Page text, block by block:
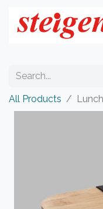
All Products